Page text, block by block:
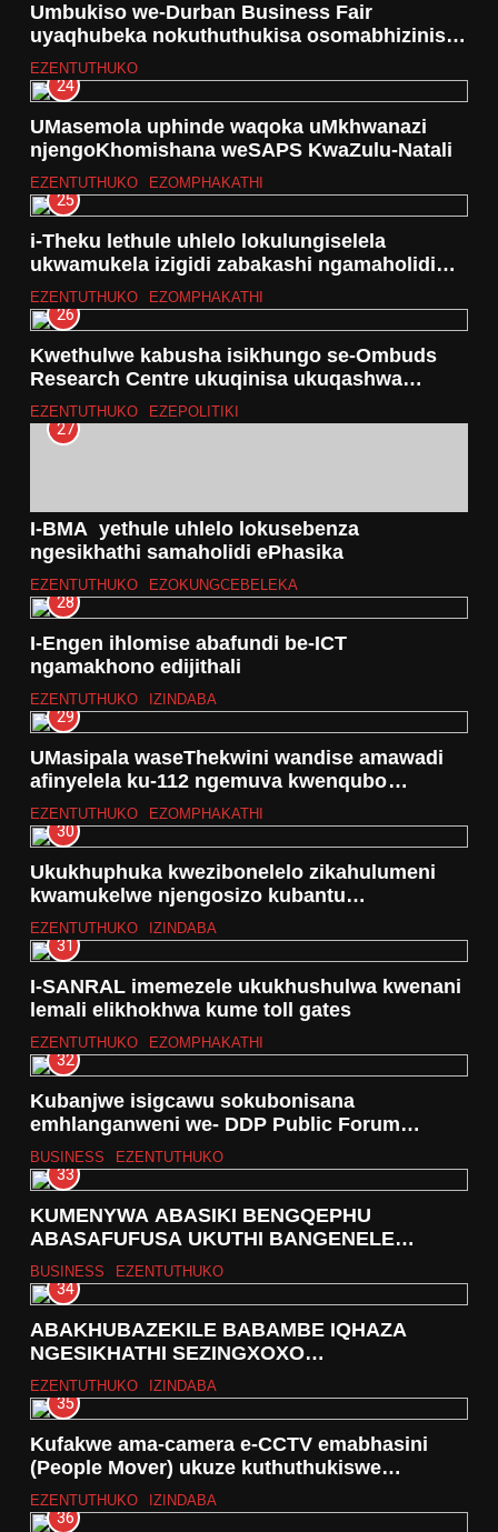
Umbukiso we-Durban Business Fair
uyaqhubeka nokuthuthukisa osomabhizinisi
abancane(SSME’S)
EZENTUTHUKO
24
UMasemola uphinde waqoka uMkhwanazi
njengoKhomishana weSAPS KwaZulu-Natali
EZENTUTHUKO EZOMPHAKATHI
25
i-Theku lethule uhlelo lokulungiselela
ukwamukela izigidi zabakashi ngamaholidi
ePhasika
EZENTUTHUKO EZOMPHAKATHI
26
Kwethulwe kabusha isikhungo se-Ombuds
Research Centre ukuqinisa ukuqashwa
kwezokuphatha e-Afrika
EZENTUTHUKO EZEPOLITIKI
27
I-BMA yethule uhlelo lokusebenza
ngesikhathi samaholidi ePhasika
EZENTUTHUKO EZOKUNGCEBELEKA
28
I-Engen ihlomise abafundi be-ICT
ngamakhono edijithali
EZENTUTHUKO IZINDABA
29
UMasipala waseThekwini wandise amawadi
afinyelela ku-112 ngemuva kwenqubo
yokudidiyela imingcele
EZENTUTHUKO EZOMPHAKATHI
30
Ukukhuphuka kwezibonelelo zikahulumeni
kwamukelwe njengosizo kubantu
abahlwempu eNingizimu Afrika
EZENTUTHUKO IZINDABA
31
I-SANRAL imemezele ukukhushulwa kwenani
lemali elikhokhwa kume toll gates
EZENTUTHUKO EZOMPHAKATHI
32
Kubanjwe isigcawu sokubonisana
emhlanganweni we- DDP Public Forum
#SONA2026
BUSINESS EZENTUTHUKO
33
KUMENYWA ABASIKI BENGQEPHU
ABASAFUFUSA UKUTHI BANGENELE
UMNCINTISWANO WE- DURBAN FASHION
FAIR- 2026
BUSINESS EZENTUTHUKO
34
ABAKHUBAZEKILE BABAMBE IQHAZA
NGESIKHATHI SEZINGXOXO
ZOKUBONISANA MAYELANA NOMBIKO OYI-
DRAFT KA -2024/25 WASETHEKWINI
EZENTUTHUKO IZINDABA
35
Kufakwe ama-camera e-CCTV emabhasini
(People Mover) ukuze kuthuthukiswe
ukuphepha kwabagibeli
EZENTUTHUKO IZINDABA
36